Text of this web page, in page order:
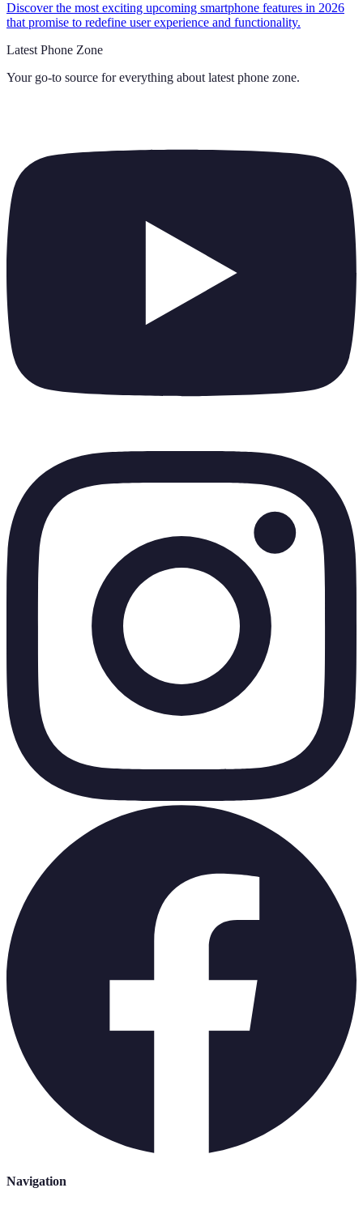
Discover the most exciting upcoming smartphone features in 2026
that promise to redefine user experience and functionality.
Latest Phone Zone
Your go-to source for everything about latest phone zone.
Navigation